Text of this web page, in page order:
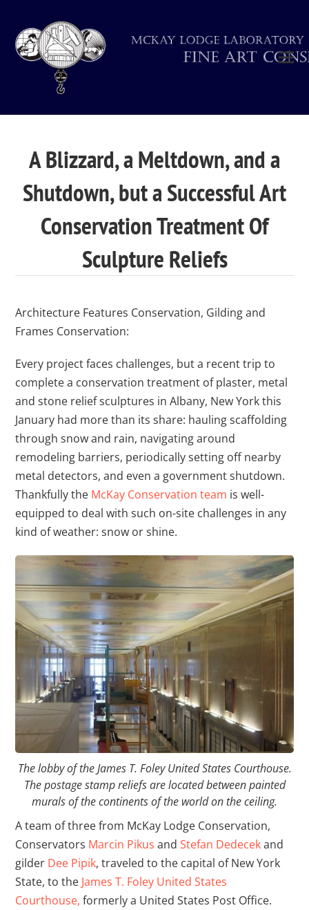
A Blizzard, a Meltdown, and a
Shutdown, but a Successful Art
Conservation Treatment Of
Sculpture Reliefs
Architecture Features Conservation, Gilding and
Frames Conservation:
Every project faces challenges, but a recent trip to
complete a conservation treatment of plaster, metal
and stone relief sculptures in Albany, New York this
January had more than its share: hauling scaffolding
through snow and rain, navigating around
remodeling barriers, periodically setting off nearby
metal detectors, and even a government shutdown.
Thankfully the McKay Conservation team is well-
equipped to deal with such on-site challenges in any
kind of weather: snow or shine.
The lobby of the James T. Foley United States Courthouse.
The postage stamp reliefs are located between painted
murals of the continents of the world on the ceiling.
A team of three from McKay Lodge Conservation,
Conservators Marcin Pikus andStefan Dedecekand
gilder Dee Pipik, traveled to the capital of New York
State, to the James T. Foley United States
Courthouse, formerly a United States Post Office.